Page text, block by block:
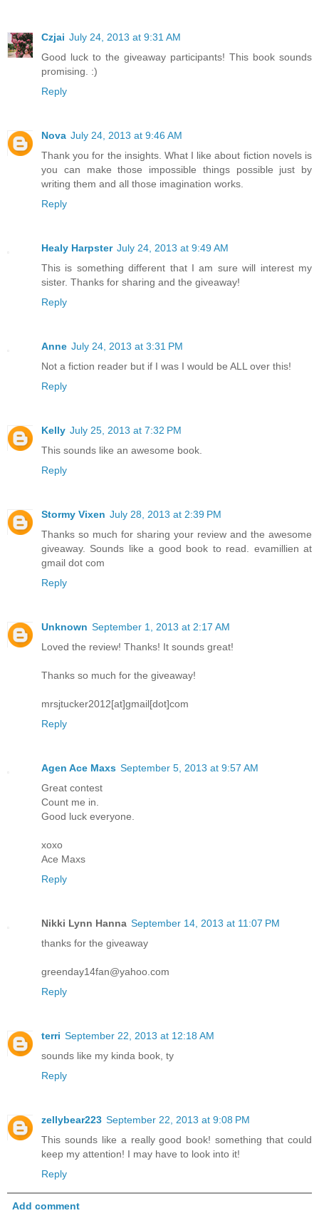
Czjai July 24, 2013 at 9:31 AM
Good luck to the giveaway participants! This book sounds
promising. :)
Reply
Nova July 24, 2013 at 9:46 AM
Thank you for the insights. What I like about fiction novels is
you can make those impossible things possible just by
writing them and all those imagination works.
Reply
Healy Harpster July 24, 2013 at 9:49 AM
This is something different that I am sure will interest my
sister. Thanks for sharing and the giveaway!
Reply
Anne July 24, 2013 at 3:31 PM
Not a fiction reader but if I was I would be ALL over this!
Reply
Kelly July 25, 2013 at 7:32 PM
This sounds like an awesome book.
Reply
Stormy Vixen July 28, 2013 at 2:39 PM
Thanks so much for sharing your review and the awesome
giveaway. Sounds like a good book to read. evamillien at
gmail dot com
Reply
Unknown September 1, 2013 at 2:17 AM
Loved the review! Thanks! It sounds great!
Thanks so much for the giveaway!
mrsjtucker2012[at]gmail[dot]com
Reply
Agen Ace Maxs September 5, 2013 at 9:57 AM
Great contest
Count me in.
Good luck everyone.
xoxo
Ace Maxs
Reply
Nikki Lynn Hanna September 14, 2013 at 11:07 PM
thanks for the giveaway
greenday14fan@yahoo.com
Reply
terri September 22, 2013 at 12:18 AM
sounds like my kinda book, ty
Reply
zellybear223 September 22, 2013 at 9:08 PM
This sounds like a really good book! something that could
keep my attention! I may have to look into it!
Reply
Add comment